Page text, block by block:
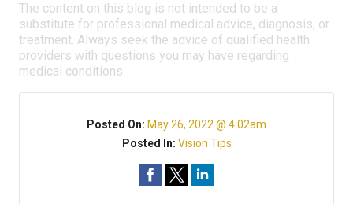
The content on this blog is not intended to be a
substitute for professional medical advice, diagnosis, or
treatment. Always seek the advice of qualified health
providers with questions you may have regarding
medical conditions.
Posted On: May 26, 2022 @ 4:02am
Posted In: Vision Tips